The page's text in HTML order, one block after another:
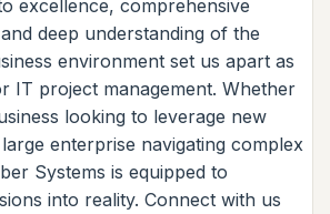
excellence, comprehensive
deep understanding of the
environment set us apart as
IT project management. Whether
looking to leverage new
enterprise navigating complex
Systems is equipped to
into reality. Connect with us